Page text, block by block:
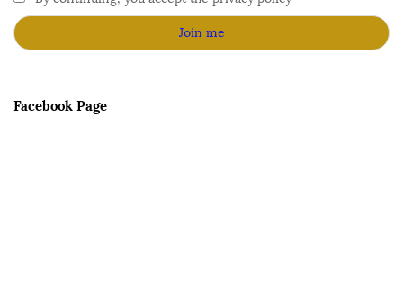
Facebook Page